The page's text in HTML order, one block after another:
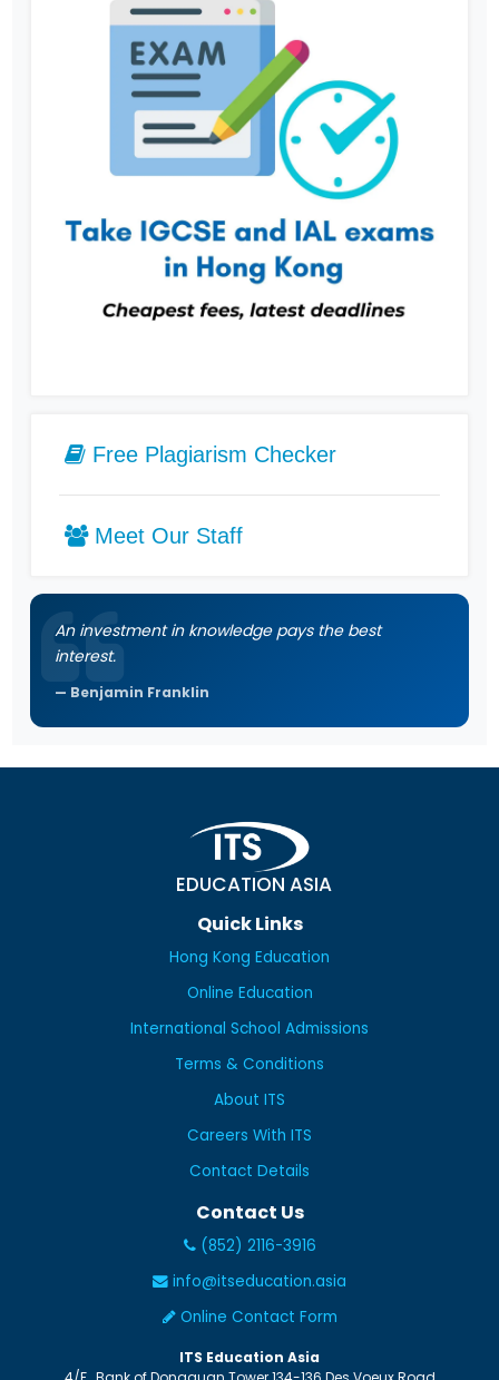
Free Plagiarism Checker
Meet Our Staff
An investment in knowledge pays the best
interest.
Benjamin Franklin
EDUCATION ASIA
Quick Links
Hong Kong Education
Online Education
International School Admissions
Terms & Conditions
About ITS
Careers With ITS
Contact Details
Contact Us
(852) 2116-3916
info@itseducation.asia
Online Contact Form
ITS Education Asia